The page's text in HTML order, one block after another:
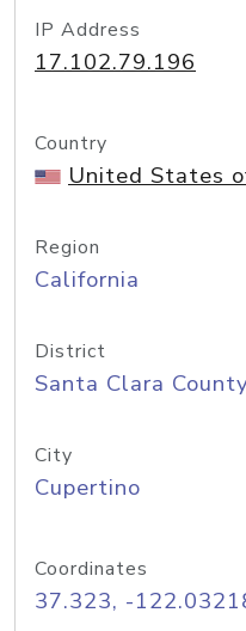
IP Address
17.102.79.196
Country
United States
Region
California
District
Santa Clara
City
Cupertino
Coordinates
37.323, -